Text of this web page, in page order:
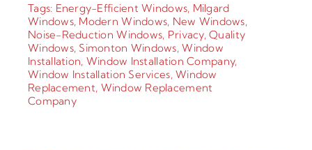
Tags: Energy-Efficient Windows, Milgard
Windows, Modern Windows, New Windows,
Noise-Reduction Windows, Privacy,Quality
Windows, Simonton Windows,Window
Installation, Window Installation Company,
Window Installation Services,Window
Replacement, Window Replacement
Company